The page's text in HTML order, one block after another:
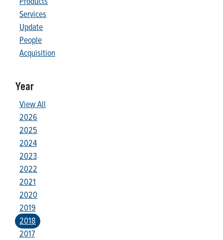
Services
Update
People
Acquisition
Year
View All
2026
2025
2024
2023
2022
2021
2020
2019
2018
2017